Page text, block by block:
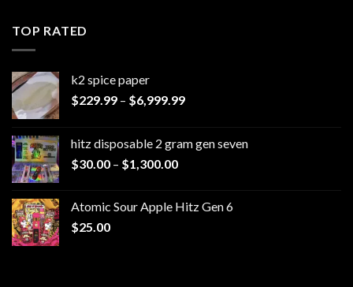
TOP RATED
k2 spice paper​
$229.99 – $6,999.99Price
through
hitz disposable 2 gram gen seven
$30.00 – $1,300.00Price
through
Atomic Sour Apple Hitz Gen 6
$25.00